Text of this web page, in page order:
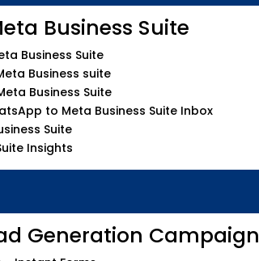
Business Suite
Business Suite
Business suite
Business Suite
to Meta Business Suite Inbox
Suite
Insights
Generation Campaign